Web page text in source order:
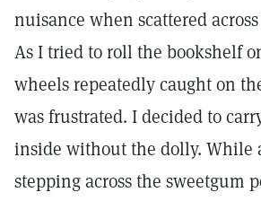
nuisance when scattered
As I tried to roll the bookshelf
wheels repeatedly caught on
was frustrated. I decided to
inside without the dolly. While
stepping across the sweetgum